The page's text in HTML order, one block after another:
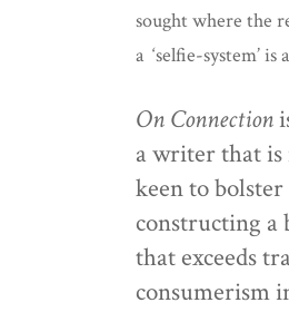
sought where the
a ‘selfie-system’
On Connection
a writer that is
keen to
constructing a
that exceeds
consumerism